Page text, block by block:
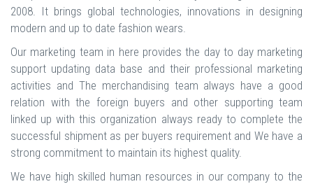
2008. It brings global technologies, innovations in designing
modern and up to date fashion wears.
Our marketing team in here provides the day to day marketing
support updating data base and their professional marketing
activities and The merchandising team always have a good
relation with the foreign buyers and other supporting team
linked up with this organization always ready to complete the
successful shipment as per buyers requirement and We have a
strong commitment to maintain its highest quality.
We have high skilled human resources in our company to the